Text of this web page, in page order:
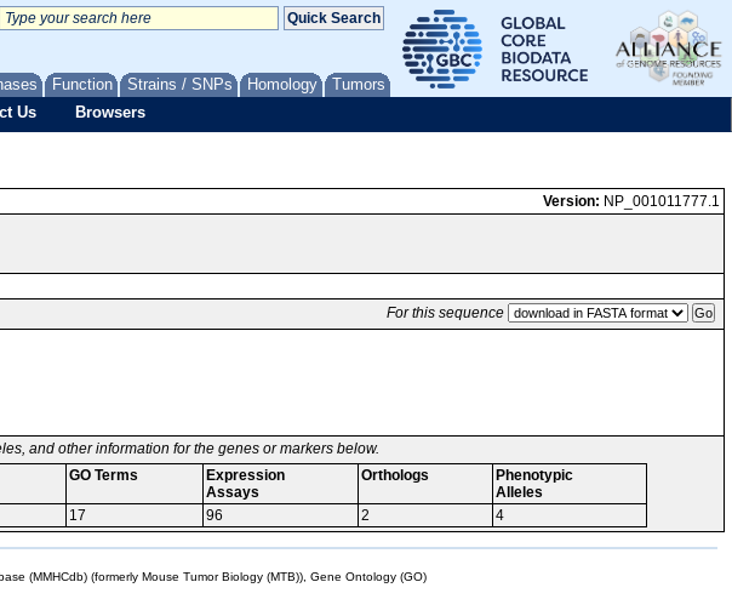
Function Strains / SNPs Homology Tumors
Us Browsers
Version: NP_001011777.1
For this sequence
and other information for the genes or markers below.
GO Terms
Expression
Assays
Orthologs
Phenotypic
Alleles
17 96 2 4
(MMHCdb) (formerly Mouse Tumor Biology (MTB)), Gene Ontology (GO)